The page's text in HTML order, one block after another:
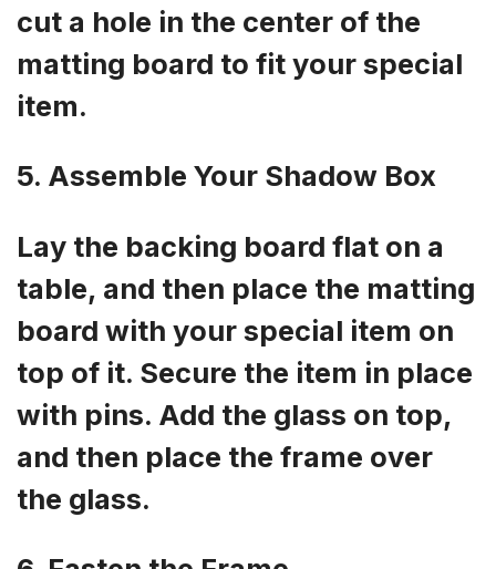
cut a hole in the center of the
matting board to fit your special
item.
5. Assemble Your Shadow Box
Lay the backing board flat on a
table, and then place the matting
board with your special item on
top of it. Secure the item in place
with pins. Add the glass on top,
and then place the frame over
the glass.